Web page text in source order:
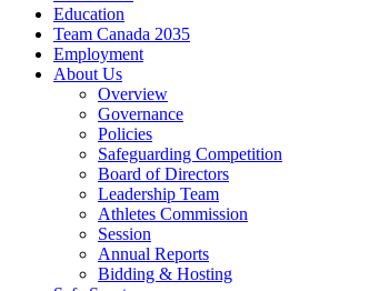
Education
Team Canada 2035
Employment
About Us
Overview
Governance
Policies
Safeguarding Competition
Board of Directors
Leadership Team
Athletes Commission
Session
Annual Reports
Bidding & Hosting